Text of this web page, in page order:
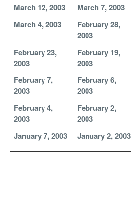
March 12, 2003
March 7, 2003
March 4, 2003
February 28,
2003
February 23,
2003
February 19,
2003
February 7,
2003
February 6,
2003
February 4,
2003
February 2,
2003
January 7, 2003
January 2, 2003